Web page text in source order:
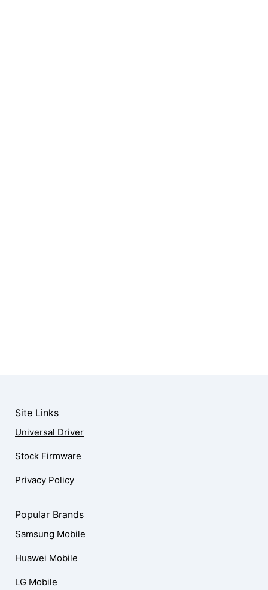
Site Links
Universal Driver
Stock Firmware
Privacy Policy
Popular Brands
Samsung Mobile
Huawei Mobile
LG Mobile